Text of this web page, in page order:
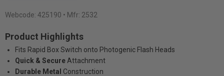
Webcode: 425190 • Mfr: 2532
Product Highlights
Fits Rapid Box Switch onto Photogenic Flash Heads
Quick & Secure Attachment
Durable Metal Construction